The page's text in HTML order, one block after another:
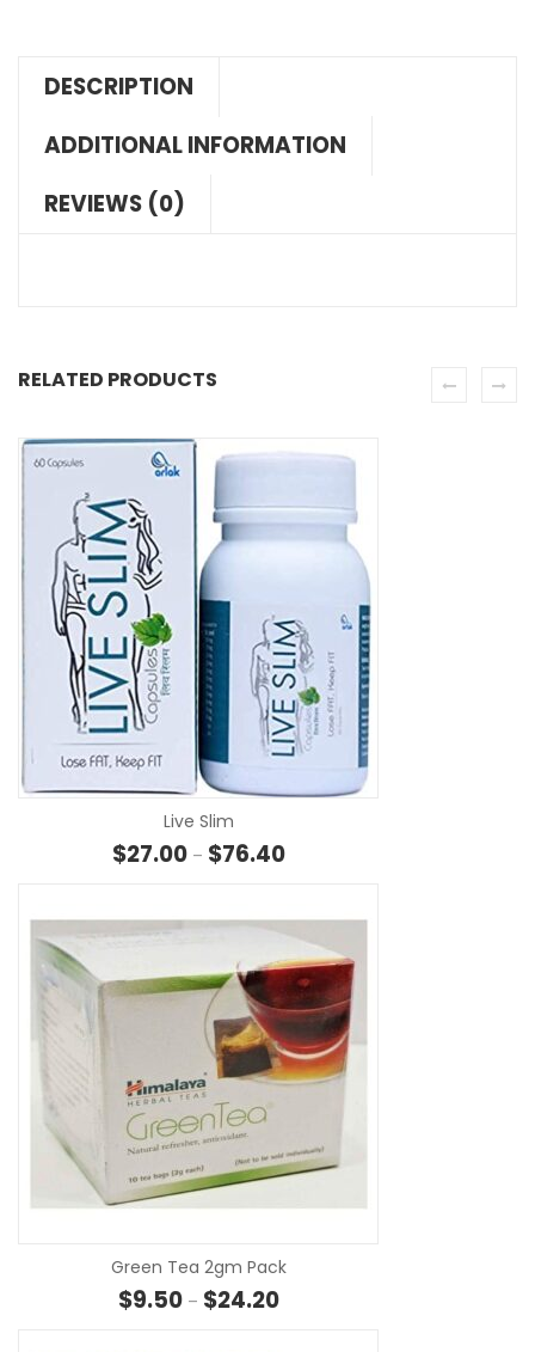
DESCRIPTION
ADDITIONAL INFORMATION
REVIEWS (0)
RELATED PRODUCTS
Live Slim
$27.00 – $76.40Price range: $27.00 through
Green Tea 2gm Pack
$9.50 – $24.20Price range: $9.50 through